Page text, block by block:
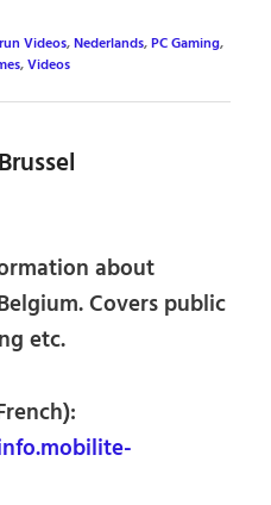
Videos,Nederlands,PC Gaming,
,Videos
about
Covers public
etc.